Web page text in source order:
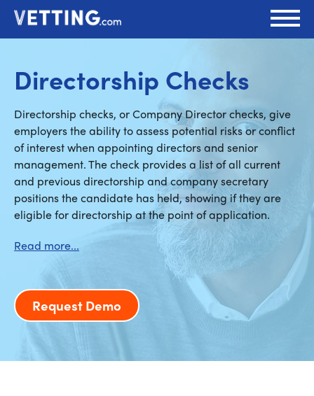
Directorship Checks
Directorship checks, or Company Director checks, give
employers the ability to assess potential risks or conflict
of interest when appointing directors and senior
management. The check provides a list of all current
and previous directorship and company secretary
positions the candidate has held, showing if they are
eligible for directorship at the point of application.
Request Demo